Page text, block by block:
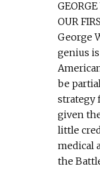
OUR
George
genius
be
strategy
given
little
medical
the